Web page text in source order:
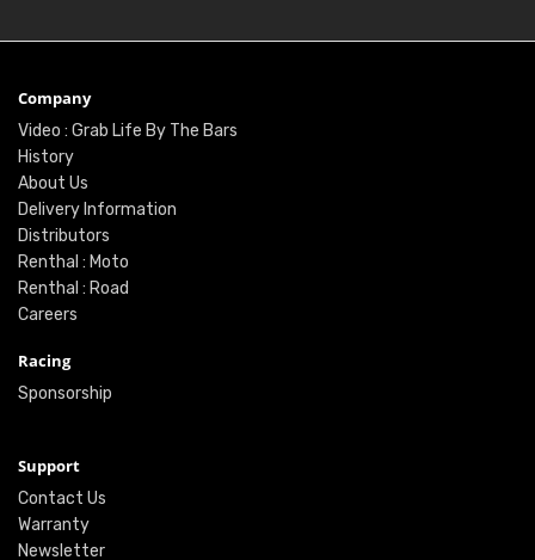
Company
Video : Grab Life By The Bars
History
About Us
Delivery Information
Distributors
Renthal : Moto
Renthal : Road
Careers
Racing
Sponsorship
Support
Contact Us
Warranty
Newsletter